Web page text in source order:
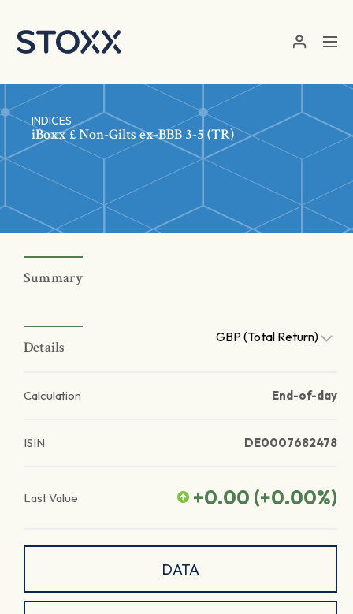
INDICES
iBoxx £ Non-Gilts ex-BBB 3-5 (TR)
Summary
Details
GBP (Total Return)
Calculation End-of-day
ISIN DE0007682478
Last Value +0.00 (+0.00%)
DATA